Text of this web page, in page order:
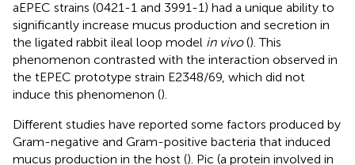
aEPEC strains (0421-1 and 3991-1) had a unique ability to
significantly increase mucus production and secretion in
the ligated rabbit ileal loop model in vivo(). This
phenomenon contrasted with the interaction observed in
the tEPEC prototype strain E2348/69, which did not
induce this phenomenon ().
Different studies have reported some factors produced by
Gram-negative and Gram-positive bacteria that induced
mucus production in the host (). Pic (a protein involved in